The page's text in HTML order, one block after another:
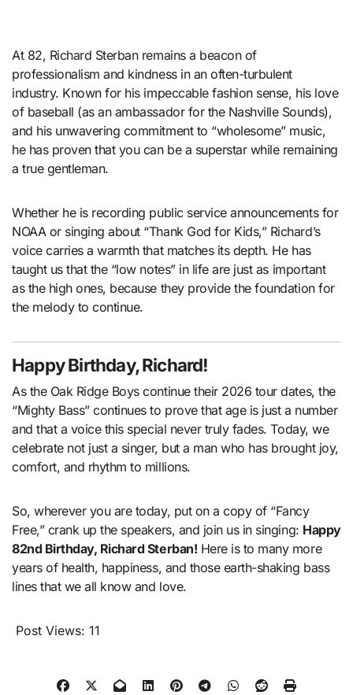
At 82, Richard Sterban remains a beacon of
professionalism and kindness in an often-turbulent
industry. Known for his impeccable fashion sense, his love
of baseball (as an ambassador for the Nashville Sounds),
and his unwavering commitment to “wholesome” music,
he has proven that you can be a superstar while remaining
a true gentleman.
Whether he is recording public service announcements for
NOAA or singing about “Thank God for Kids,” Richard’s
voice carries a warmth that matches its depth. He has
taught us that the “low notes” in life are just as important
as the high ones, because they provide the foundation for
the melody to continue.
Happy Birthday, Richard!
As the Oak Ridge Boys continue their 2026 tour dates, the
“Mighty Bass” continues to prove that age is just a number
and that a voice this special never truly fades. Today, we
celebrate not just a singer, but a man who has brought joy,
comfort, and rhythm to millions.
So, wherever you are today, put on a copy of “Fancy
Free,” crank up the speakers, and join us in singing: Happy
82nd Birthday, Richard Sterban! Here is to many more
years of health, happiness, and those earth-shaking bass
lines that we all know and love.
Post Views: 11